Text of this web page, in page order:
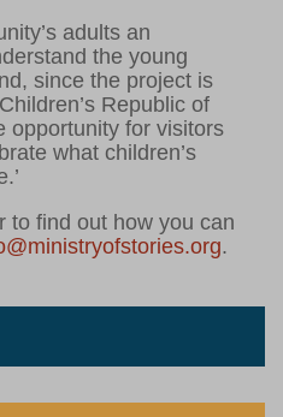
adults an
the young
since the project is
Republic of
opportunity for visitors
what children’s
to find out how you can
.